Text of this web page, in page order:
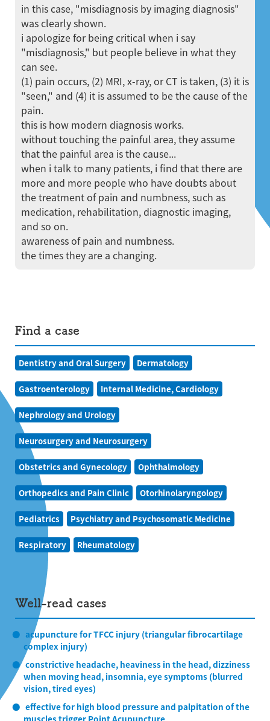
in this case, "misdiagnosis by imaging diagnosis"
was clearly shown.
i apologize for being critical when i say
"misdiagnosis," but people believe in what they
can see.
(1) pain occurs, (2) MRI, x-ray, or CT is taken, (3) it is
"seen," and (4) it is assumed to be the cause of the
pain.
this is how modern diagnosis works.
without touching the painful area, they assume
that the painful area is the cause...
when i talk to many patients, i find that there are
more and more people who have doubts about
the treatment of pain and numbness, such as
medication, rehabilitation, diagnostic imaging,
and so on.
awareness of pain and numbness.
the times they are a changing.
Find a case
Dentistry and Oral Surgery Dermatology
Gastroenterology Internal Medicine, Cardiology
Nephrology and Urology
Neurosurgery and Neurosurgery
Obstetrics and Gynecology Ophthalmology
Orthopedics and Pain Clinic Otorhinolaryngology
Pediatrics Psychiatry and Psychosomatic Medicine
Respiratory Rheumatology
Well-read cases
acupuncture for TFCC injury (triangular fibrocartilage
complex injury)
constrictive headache, heaviness in the head, dizziness
when moving head, insomnia, eye symptoms (blurred
vision, tired eyes)
effective for high blood pressure and palpitation of the
muscles trigger Point Acupuncture